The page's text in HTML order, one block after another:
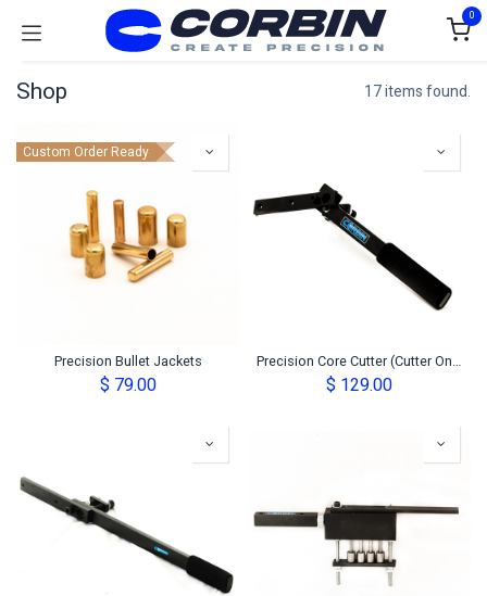
0
Shop 17 items found.
Custom Order Ready
Precision Bullet Jackets
$ 79.00
Precision Core Cutter (Cutter Only)
$ 129.00